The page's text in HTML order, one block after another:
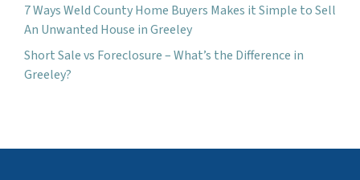
7 Ways Weld County Home Buyers Makes it Simple to Sell
An Unwanted House in Greeley
Short Sale vs Foreclosure – What’s the Difference in
Greeley?